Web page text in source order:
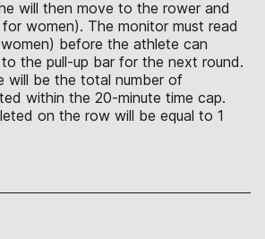
will then move to the rower and
for women). The monitor must read
before the athlete can
the pull-up bar for the next round.
will be the total number of
within the 20-minute time cap.
on the row will be equal to 1